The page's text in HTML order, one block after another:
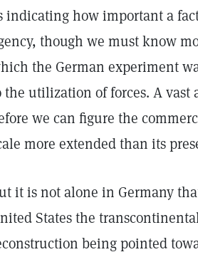
indicating how important a
though we must know
the German experiment
the utilization of forces. A
we can figure the
more extended than its
it is not alone in Germany
States the
being pointed